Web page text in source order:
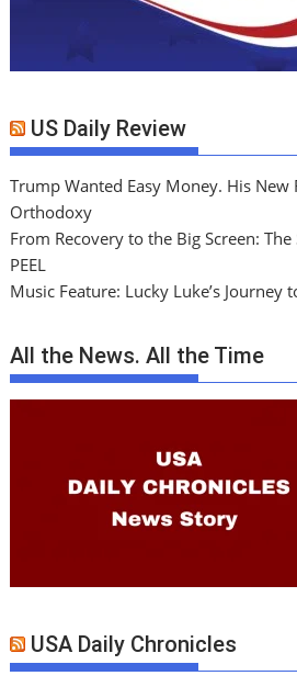
US Daily Review
Trump Wanted Easy Money. His New
Orthodoxy
From Recovery to the Big Screen: The
PEEL
Music Feature: Lucky Luke’s Journey
All the News. All the Time
USA Daily Chronicles